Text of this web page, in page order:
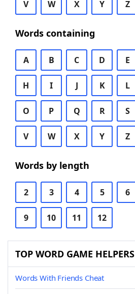
V W X Y Z
Words containing
A B C D E
H I J K L
O P Q R S
V W X Y Z
Words by length
2 3 4 5 6
9 10 11 12
TOP WORD GAME HELPERS
Words With Friends Cheat